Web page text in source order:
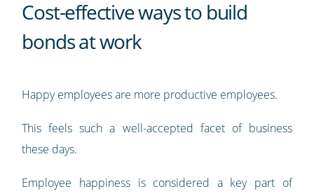
Cost-effective ways to build
bonds at work
Happy employees are more productive employees.
This feels such a well-accepted facet of business
these days.
Employee happiness is considered a key part of